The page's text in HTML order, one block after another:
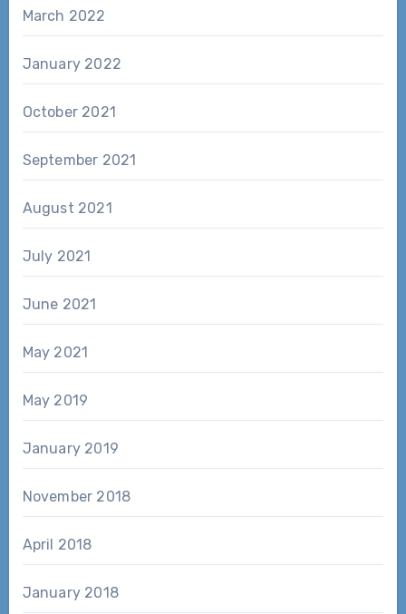
March 2022
January 2022
October 2021
September 2021
August 2021
July 2021
June 2021
May 2021
May 2019
January 2019
November 2018
April 2018
January 2018